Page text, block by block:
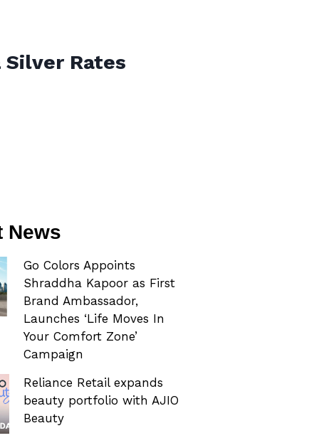
Silver Rates
News
Go Colors Appoints
Shraddha Kapoor as First
Brand Ambassador,
Launches ‘Life Moves In
Your Comfort Zone’
Campaign
Reliance Retail expands
beauty portfolio with AJIO
Beauty